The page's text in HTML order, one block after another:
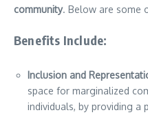
community. Below are some
Benefits Include:
Inclusion and
space for marginalized
individuals, by providing a